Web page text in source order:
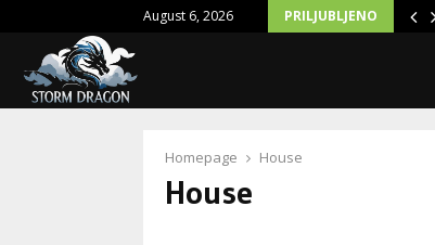
August 6, 2026 PRILJUBLJENO
Exploring Violence Disciple Hoodies
Homepage House
House